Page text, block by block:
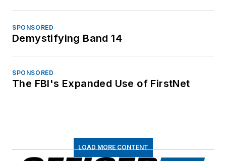
SPONSORED
Demystifying Band 14
SPONSORED
The FBI's Expanded Use of FirstNet
LOAD MORE CONTENT